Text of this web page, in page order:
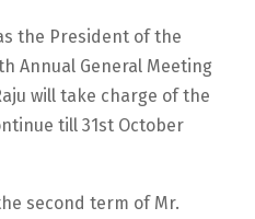
the President of the
Annual General Meeting
will take charge of the
till 31st October
second term of Mr.